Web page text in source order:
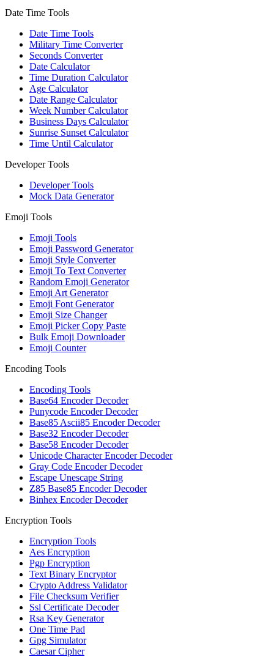
Date Time Tools
Date Time Tools
Military Time Converter
Seconds Converter
Date Calculator
Time Duration Calculator
Age Calculator
Date Range Calculator
Week Number Calculator
Business Days Calculator
Sunrise Sunset Calculator
Time Until Calculator
Developer Tools
Developer Tools
Mock Data Generator
Emoji Tools
Emoji Tools
Emoji Password Generator
Emoji Style Converter
Emoji To Text Converter
Random Emoji Generator
Emoji Art Generator
Emoji Font Generator
Emoji Size Changer
Emoji Picker Copy Paste
Bulk Emoji Downloader
Emoji Counter
Encoding Tools
Encoding Tools
Base64 Encoder Decoder
Punycode Encoder Decoder
Base85 Ascii85 Encoder Decoder
Base32 Encoder Decoder
Base58 Encoder Decoder
Unicode Character Encoder Decoder
Gray Code Encoder Decoder
Escape Unescape String
Z85 Base85 Encoder Decoder
Binhex Encoder Decoder
Encryption Tools
Encryption Tools
Aes Encryption
Pgp Encryption
Text Binary Encryptor
Crypto Address Validator
File Checksum Verifier
Ssl Certificate Decoder
Rsa Key Generator
One Time Pad
Gpg Simulator
Caesar Cipher